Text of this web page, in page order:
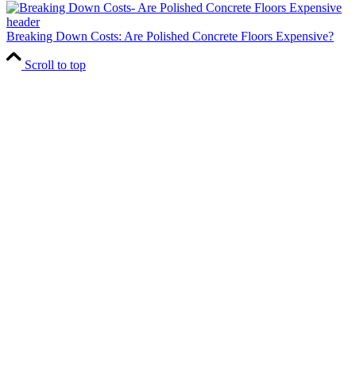
Breaking Down Costs: Are Polished Concrete Floors Expensive?
Scroll to top